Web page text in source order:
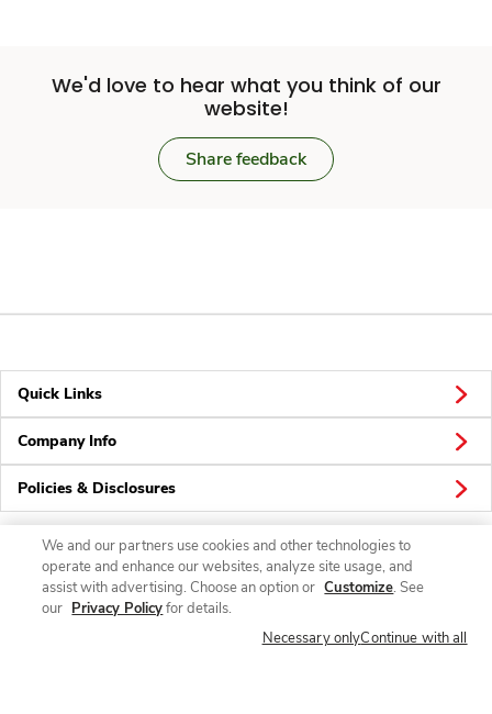
We'd love to hear what you think of our
website!
Share feedback
Quick Links
Company Info
Policies & Disclosures
Connect
We and our partners use cookies and other technologies to
operate and enhance our websites, analyze site usage, and
assist with advertising. Choose an option or Customize. See
our Privacy Policyfor details.
Necessary onlyContinue with all